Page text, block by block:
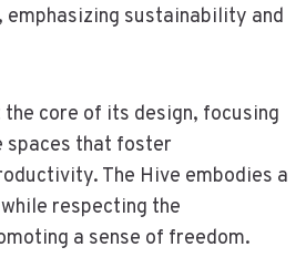
emphasizing sustainability and
the core of its design, focusing
spaces that foster
The Hive embodies a
respecting the
a sense of freedom.